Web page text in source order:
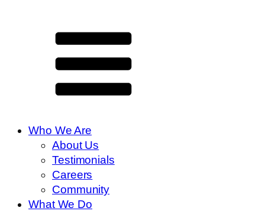
Who We Are
About Us
Testimonials
Careers
Community
What We Do